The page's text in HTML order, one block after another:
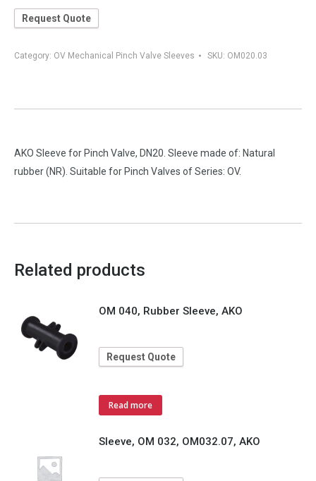
Request Quote
Category: OV Mechanical Pinch Valve Sleeves SKU: OM020.03
AKO Sleeve for Pinch Valve, DN20. Sleeve made of: Natural
rubber (NR). Suitable for Pinch Valves of Series: OV.
Related products
OM 040, Rubber Sleeve, AKO
Request Quote
Read more
Sleeve, OM 032, OM032.07, AKO